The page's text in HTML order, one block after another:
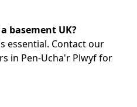
basement UK?
essential. Contact our
in Pen-Ucha'r Plwyf for